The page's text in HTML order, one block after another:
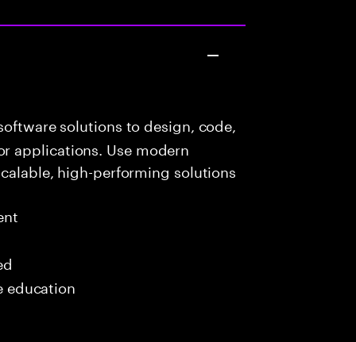
solutions to design, code,
applications. Use modern
high-performing solutions
education